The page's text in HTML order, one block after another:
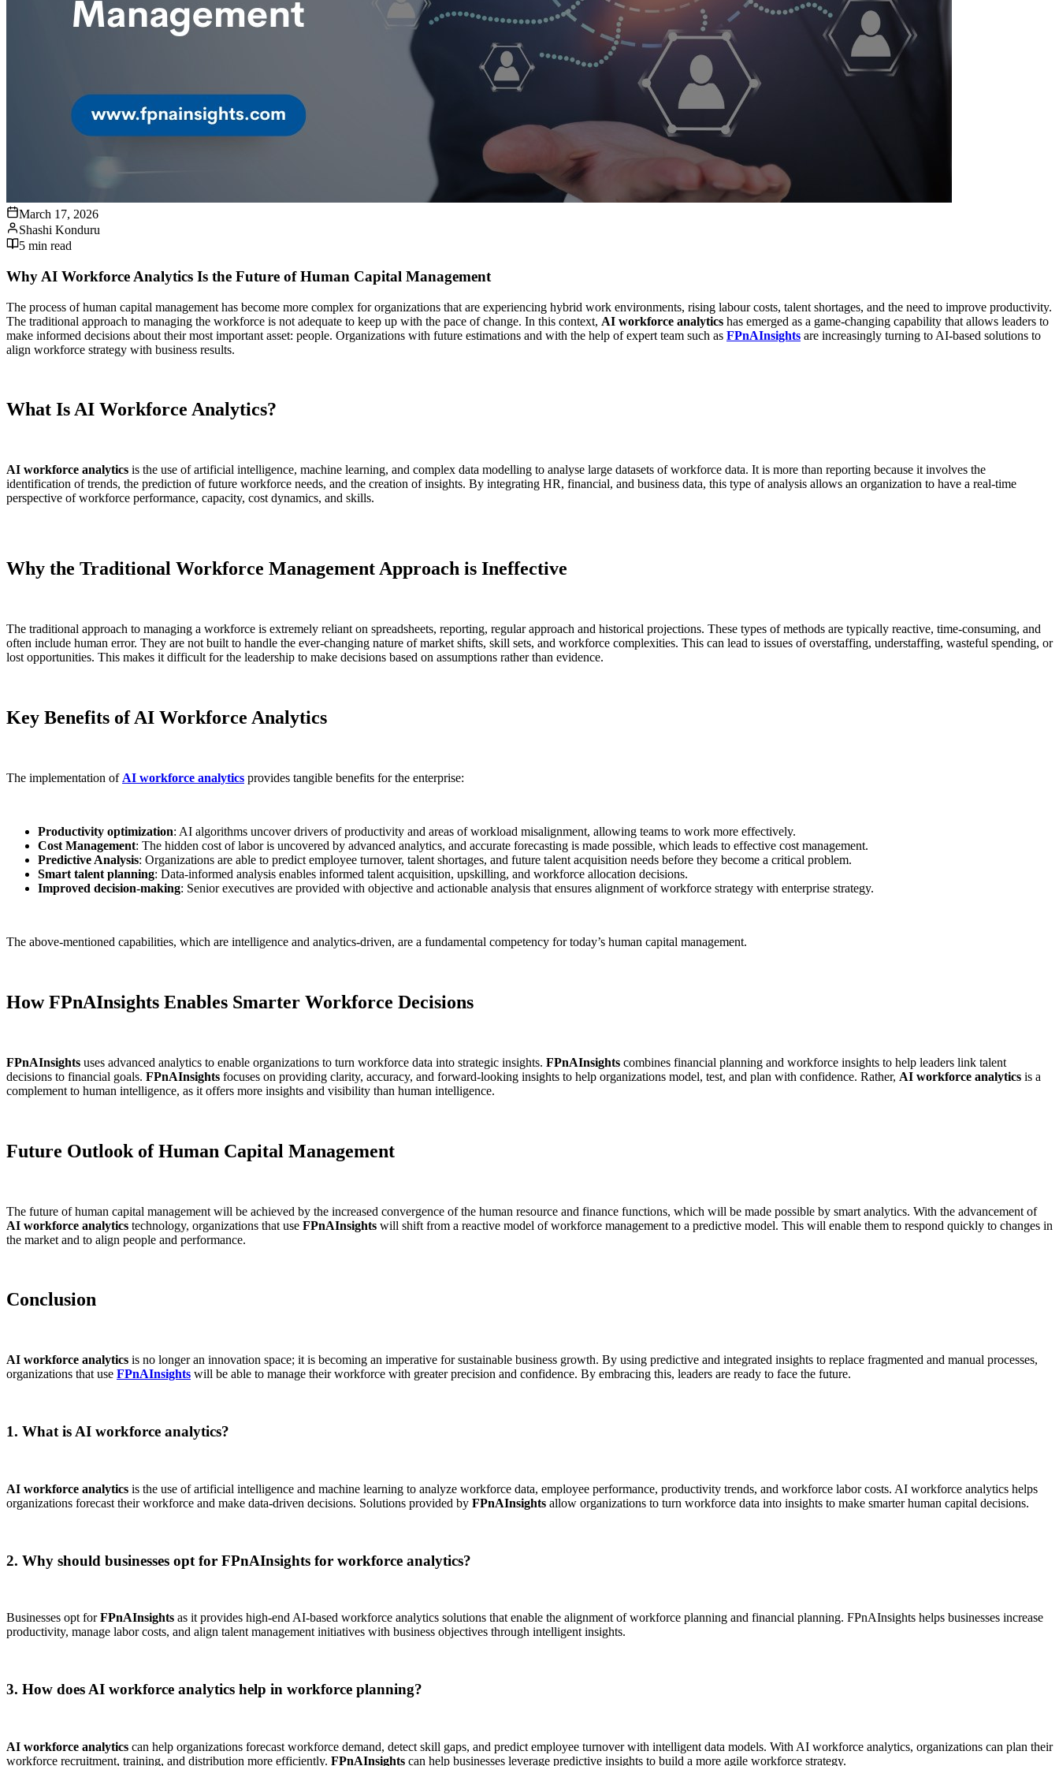
March 17, 2026
Shashi Konduru
5 min read
Why AI Workforce Analytics Is the Future of Human Capital Management
The process of human capital management has become more complex for organizations that are experiencing hybrid work environments, rising labour costs, talent shortages, and the need to improve productivity.
The traditional approach to managing the workforce is not adequate to keep up with the pace of change. In this context, AI workforce analytics has emerged as a game-changing capability that allows leaders to
make informed decisions about their most important asset: people. Organizations with future estimations and with the help of expert team such as FPnAInsights are increasingly turning to AI-based solutions to
align workforce strategy with business results.
What Is AI Workforce Analytics?
AI workforce analytics is the use of artificial intelligence, machine learning, and complex data modelling to analyse large datasets of workforce data. It is more than reporting because it involves the
identification of trends, the prediction of future workforce needs, and the creation of insights. By integrating HR, financial, and business data, this type of analysis allows an organization to have a real-time
perspective of workforce performance, capacity, cost dynamics, and skills.
Why the Traditional Workforce Management Approach is Ineffective
The traditional approach to managing a workforce is extremely reliant on spreadsheets, reporting, regular approach and historical projections. These types of methods are typically reactive, time-consuming, and
often include human error. They are not built to handle the ever-changing nature of market shifts, skill sets, and workforce complexities. This can lead to issues of overstaffing, understaffing, wasteful spending, or
lost opportunities. This makes it difficult for the leadership to make decisions based on assumptions rather than evidence.
Key Benefits of AI Workforce Analytics
The implementation of AI workforce analytics provides tangible benefits for the enterprise:
Productivity optimization: AI algorithms uncover drivers of productivity and areas of workload misalignment, allowing teams to work more effectively.
Cost Management: The hidden cost of labor is uncovered by advanced analytics, and accurate forecasting is made possible, which leads to effective cost management.
Predictive Analysis: Organizations are able to predict employee turnover, talent shortages, and future talent acquisition needs before they become a critical problem.
Smart talent planning: Data-informed analysis enables informed talent acquisition, upskilling, and workforce allocation decisions.
Improved decision-making: Senior executives are provided with objective and actionable analysis that ensures alignment of workforce strategy with enterprise strategy.
The above-mentioned capabilities, which are intelligence and analytics-driven, are a fundamental competency for today’s human capital management.
How FPnAInsights Enables Smarter Workforce Decisions
FPnAInsights uses advanced analytics to enable organizations to turn workforce data into strategic insights. FPnAInsights combines financial planning and workforce insights to help leaders link talent
decisions to financial goals. FPnAInsights focuses on providing clarity, accuracy, and forward-looking insights to help organizations model, test, and plan with confidence. Rather, AI workforce analytics is a
complement to human intelligence, as it offers more insights and visibility than human intelligence.
Future Outlook of Human Capital Management
The future of human capital management will be achieved by the increased convergence of the human resource and finance functions, which will be made possible by smart analytics. With the advancement of
AI workforce analytics technology, organizations that use FPnAInsights will shift from a reactive model of workforce management to a predictive model. This will enable them to respond quickly to changes in
the market and to align people and performance.
Conclusion
AI workforce analytics is no longer an innovation space; it is becoming an imperative for sustainable business growth. By using predictive and integrated insights to replace fragmented and manual processes,
organizations that use FPnAInsights will be able to manage their workforce with greater precision and confidence. By embracing this, leaders are ready to face the future.
1. What is AI workforce analytics?
AI workforce analytics is the use of artificial intelligence and machine learning to analyze workforce data, employee performance, productivity trends, and workforce labor costs. AI workforce analytics helps
organizations forecast their workforce and make data-driven decisions. Solutions provided by FPnAInsights allow organizations to turn workforce data into insights to make smarter human capital decisions.
2. Why should businesses opt for FPnAInsights for workforce analytics?
Businesses opt forFPnAInsights as it provides high-end AI-based workforce analytics solutions that enable the alignment of workforce planning and financial planning. FPnAInsights helps businesses increase
productivity, manage labor costs, and align talent management initiatives with business objectives through intelligent insights.
3. How does AI workforce analytics help in workforce planning?
AI workforce analytics can help organizations forecast workforce demand, detect skill gaps, and predict employee turnover with intelligent data models. With AI workforce analytics, organizations can plan their
workforce recruitment, training, and distribution more efficiently. FPnAInsights can help businesses leverage predictive insights to build a more agile workforce strategy.